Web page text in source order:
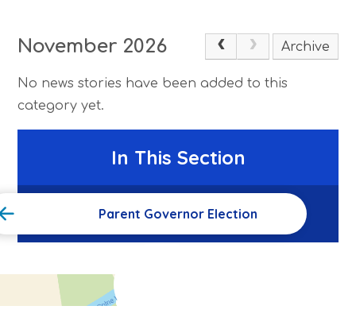
November 2026 Archive
No news stories have been added to this
category yet.
In This Section
Parent Governor Election